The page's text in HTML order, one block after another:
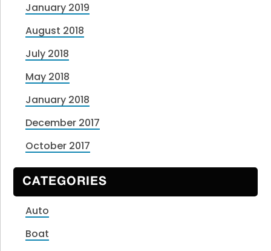
January 2019
August 2018
July 2018
May 2018
January 2018
December 2017
October 2017
CATEGORIES
Auto
Boat